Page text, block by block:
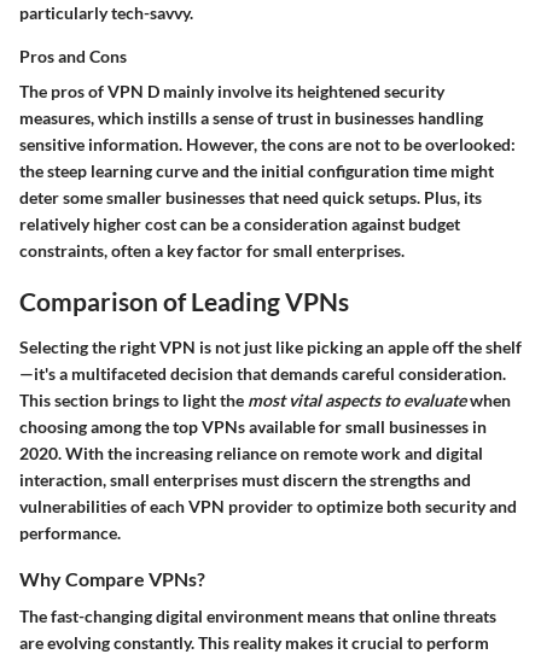
particularly tech-savvy.
Pros and Cons
The prosof VPN D mainly involve its heightened security
measures, which instills a sense of trust in businesses handling
sensitive information. However, theconsare not to be overlooked:
the steep learning curve and the initial configuration time might
deter some smaller businesses that need quick setups. Plus, its
relatively higher cost can be a consideration against budget
constraints, often a key factor for small enterprises.
Comparison of Leading VPNs
Selecting the right VPN is not just like picking an apple off the shelf
—it's a multifaceted decision that demands careful consideration.
This section brings to light the most vital aspects to evaluatewhen
choosing among the top VPNs available for small businesses in
2020. With the increasing reliance on remote work and digital
interaction, small enterprises must discern the strengths and
vulnerabilities of each VPN provider to optimize both security and
performance.
Why Compare VPNs?
The fast-changing digital environment means that online threats
are evolving constantly. This reality makes it crucial to perform